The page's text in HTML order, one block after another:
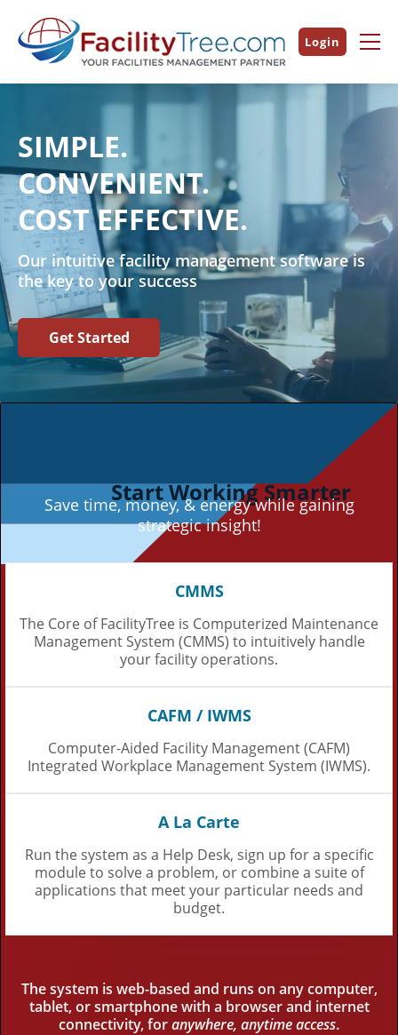
Login
SIMPLE.
CONVENIENT.
COST EFFECTIVE.
Our intuitive facility management software is
the key to your success
Get Started
Start Working Smarter
Save time, money, & energy while gaining
strategic insight!
CMMS
The Core of FacilityTree is Computerized Maintenance
Management System (CMMS) to intuitively handle
your facility operations.
CAFM / IWMS
Computer-Aided Facility Management (CAFM)
Integrated Workplace Management System (IWMS).
A La Carte
Run the system as a Help Desk, sign up for a specific
module to solve a problem, or combine a suite of
applications that meet your particular needs and
budget.
The system is web-based and runs on any computer,
tablet, or smartphone with a browser and internet
connectivity, foranywhere, anytime access.